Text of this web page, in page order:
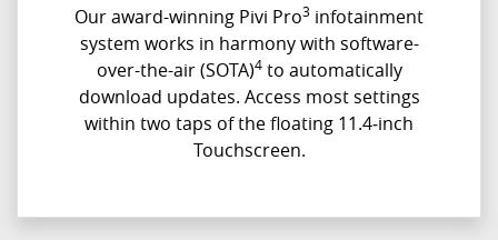
Our award-winning Pivi Pro3 infotainment
system works in harmony with software-
over-the-air (SOTA)4to automatically
download updates. Access most settings
within two taps of the floating 11.4‑inch
Touchscreen.